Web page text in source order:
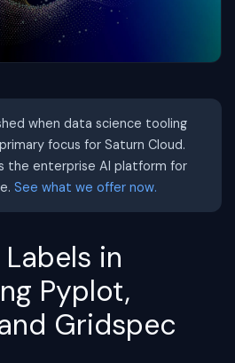
when data science tooling
focus for Saturn Cloud.
the enterprise AI platform for
See what we offer now.
in
Pyplot,
Gridspec